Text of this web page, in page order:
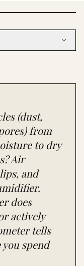
money
that's just
warns you about
(dust,
from
to dry
Air
and
does
actively
tells
spend